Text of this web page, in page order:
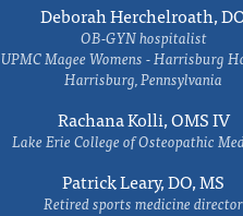
Deborah Herchelroath,
OB-GYN hospitalist
UPMC Magee Womens - Harrisburg
Harrisburg, Pennsylvania
Rachana Kolli, OMS IV
Lake Erie College of Osteopathic
Patrick Leary, DO, MS
Retired sports medicine director